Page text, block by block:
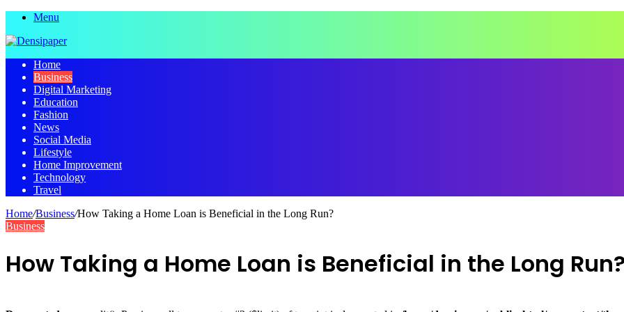
Menu
Home
Business
Digital Marketing
Education
Fashion
News
Social Media
Lifestyle
Home Improvement
Technology
Travel
Home/Business/How Taking a Home Loan is Beneficial in the Long Run?
Business
How Taking a Home Loan is Beneficial in the Long